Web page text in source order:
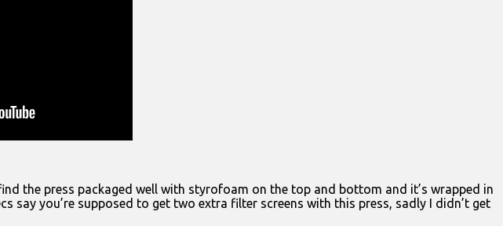
the press packaged well with styrofoam on the top and bottom and it’s wrapped in
say you’re supposed to get two extra filter screens with this press, sadly I didn’t get